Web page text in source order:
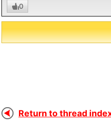
0
Return to thread